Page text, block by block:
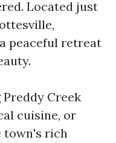
Located just
peaceful retreat
Creek
cuisine, or
town's rich